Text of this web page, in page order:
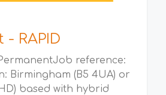
RAPID
reference:
Birmingham (B5 4UA) or
based with hybrid